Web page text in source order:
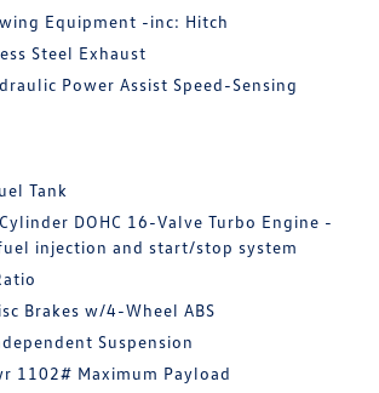
Equipment -inc: Hitch
Steel Exhaust
Power Assist Speed-Sensing
Tank
DOHC 16-Valve Turbo Engine -
injection and start/stop system
Brakes w/4-Wheel ABS
Suspension
1102# Maximum Payload